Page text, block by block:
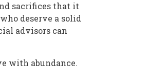
sacrifices that it
deserve a solid
advisors can
with abundance.